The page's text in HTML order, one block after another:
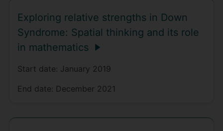
Exploring relative strengths in Down
Syndrome: Spatial thinking and its role
in mathematics
Start date: January 2019
End date: December 2021